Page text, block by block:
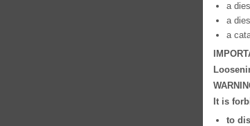
a
a
a
It is
to